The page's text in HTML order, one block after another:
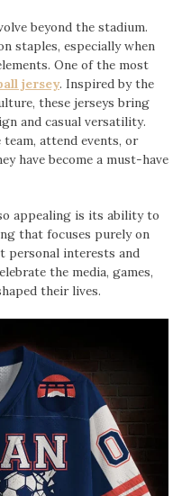
beyond the stadium.
staples, especially when
One of the most
jersey. Inspired by the
these jerseys bring
and casual versatility.
attend events, or
have become a must-have
appealing is its ability to
that focuses purely on
personal interests and
the media, games,
their lives.